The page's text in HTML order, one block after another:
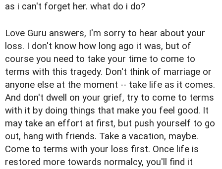
as i can't forget her. what do i do?
Love Guru answers, I'm sorry to hear about your
loss. I don't know how long ago it was, but of
course you need to take your time to come to
terms with this tragedy. Don't think of marriage or
anyone else at the moment -- take life as it comes.
And don't dwell on your grief, try to come to terms
with it by doing things that make you feel good. It
may take an effort at first, but push yourself to go
out, hang with friends. Take a vacation, maybe.
Come to terms with your loss first. Once life is
restored more towards normalcy, you'll find it